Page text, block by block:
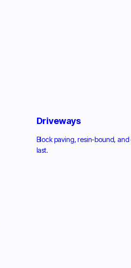
Driveways
Block paving, resin-bound,
last.